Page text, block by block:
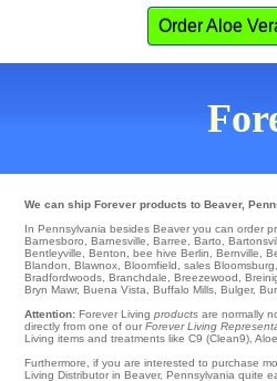
Order Aloe
We can ship Forever products to Beaver,
In Pennsylvania besides Beaver you can order
Barnesboro
Barnesville Barree Barto
Bentleyville
Benton bee hive Berlin Bernville
Blandon
Blawnox Bloomfield sales Bloomsburg
Bradfordwoods Branchdale Breezewood
Bryn Mawr, Buena Vista Buffalo Mills Bulger,
Attention: Forever Living products are normally
directly from one of our Forever Living
Living items and treatments like C9 (Clean9),
Furthermore, if you are interested to purchase
Living Distributor in Beaver, Pennsylvania quite